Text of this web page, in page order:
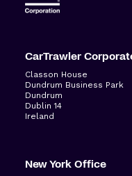
CarTrawler
Classon House
Dundrum Business Park
Dundrum
Dublin 14
Ireland
New York Office